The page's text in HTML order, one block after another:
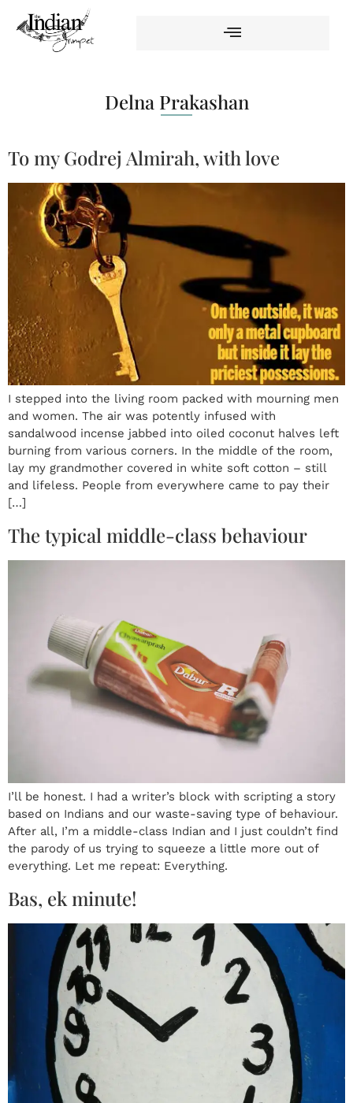
Delna Prakashan
To my Godrej Almirah, with love
I stepped into the living room packed with mourning men
and women. The air was potently infused with
sandalwood incense jabbed into oiled coconut halves left
burning from various corners. In the middle of the room,
lay my grandmother covered in white soft cotton – still
and lifeless. People from everywhere came to pay their
[…]
The typical middle-class behaviour
I’ll be honest. I had a writer’s block with scripting a story
based on Indians and our waste-saving type of behaviour.
After all, I’m a middle-class Indian and I just couldn’t find
the parody of us trying to squeeze a little more out of
everything. Let me repeat: Everything.
Bas, ek minute!